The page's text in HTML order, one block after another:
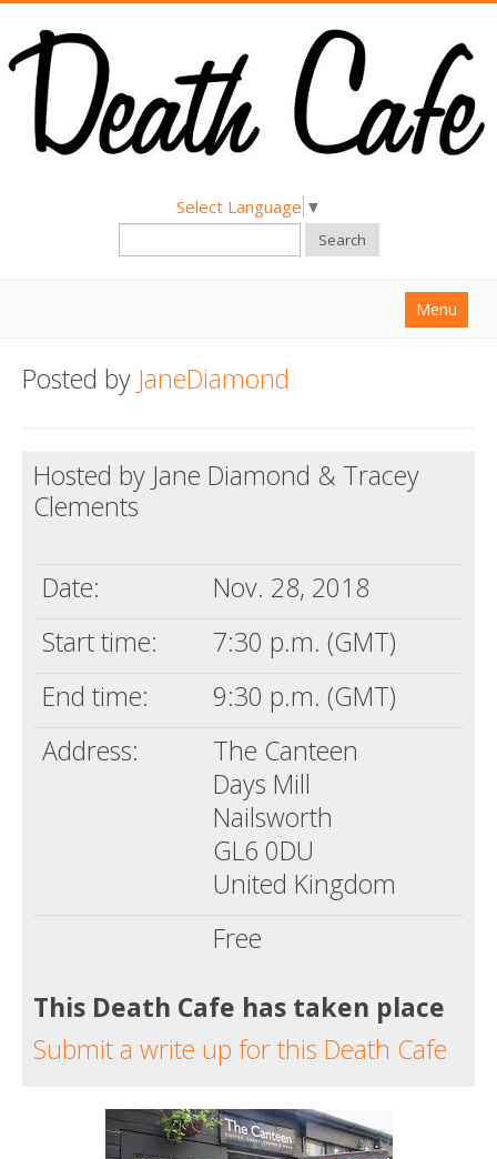
Select Language ▼
Search
Menu
About
Hold a Death Cafe
Posted by JaneDiamond
Hosted by Jane Diamond & Tracey
Clements
Date:
Nov. 28, 2018
Start time:
7:30 p.m. (GMT)
End time:
9:30 p.m. (GMT)
Address:
The Canteen
Days Mill
Nailsworth
GL6 0DU
United Kingdom
Free
This Death Cafe has taken place
Submit a write up for this Death Cafe